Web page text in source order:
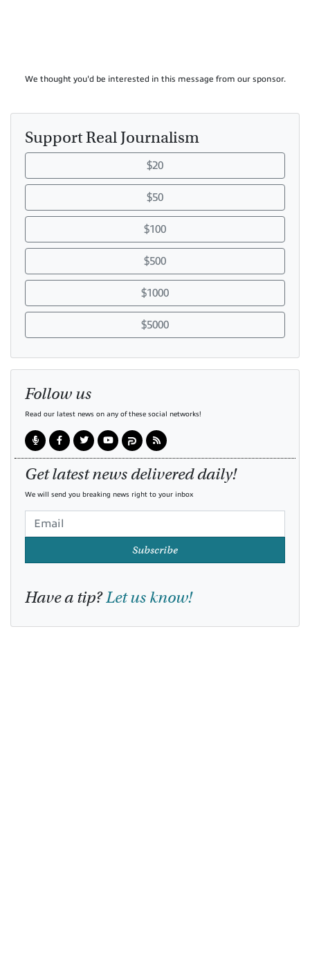
We thought you'd be interested in this message from our sponsor.
Support Real Journalism
$20
$50
$100
$500
$1000
$5000
Follow us
Read our latest news on any of these social networks!
Get latest news delivered daily!
We will send you breaking news right to your inbox
Subscribe
Have a tip?Let us know!